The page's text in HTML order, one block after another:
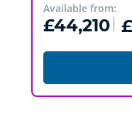
Available from:
£44,210